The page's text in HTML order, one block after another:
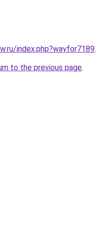
index.php?wayfor7189.
to the previous page.